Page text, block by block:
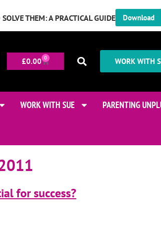
THEM: A PRACTICAL GUIDE Download
£0.00 0 WORK WITH
WORK WITH SUE PARENTING
for success?